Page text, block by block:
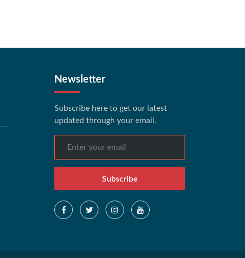
Newsletter
Subscribe here to get our latest
updated through your email.
Subscribe